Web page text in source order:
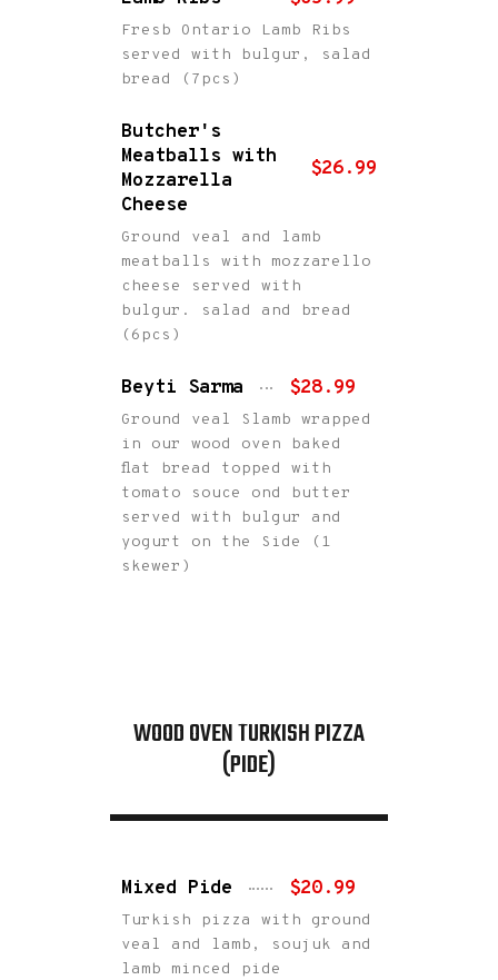
Fresb Ontario Lamb Ribs
served with bulgur, salad
bread (7pcs)
Butcher's
Meatballs with
Mozzarella
Cheese
$26.99
Ground veal and lamb
meatballs with mozzarello
cheese served with
bulgur. salad and bread
(6pcs)
Beyti Sarma $28.99
Ground veal Slamb wrapped
in our wood oven baked
flat bread topped with
tomato souce ond butter
served with bulgur and
yogurt on the Side (1
skewer)
WOOD OVEN TURKISH PIZZA
(PIDE)
Mixed Pide $20.99
Turkish pizza with ground
veal and lamb, soujuk and
lamb minced pide